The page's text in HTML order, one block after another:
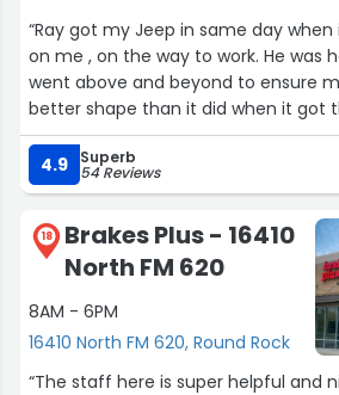
“Ray got my Jeep in same day
on me , on the way to work. He was
went above and beyond to ensure
better shape than it did when it got
communication was amazing. We
mechanic. Only round rock auto
trust we have in this team. They
of us and continue to do so each
have my husbands truck now for
doubt that it’s going to be done
Don’t waste your time going to look
Just call Ray and let him take care
4.9 Superb
54 Reviews
18
Brakes Plus - 16410
North FM 620
8AM - 6PM
16410 North FM 620, Round Rock
“The staff here is super helpful and